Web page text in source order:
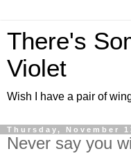
There's
Violet
Wish I have a pair of
Thursday, November
Never say you